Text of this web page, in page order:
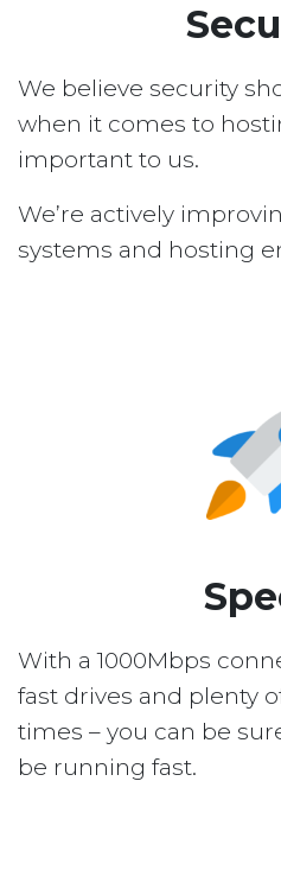
We believe security
when it comes to
important to us.
We’re actively
systems and hosting
With a 1000Mbps
fast drives and plenty
times – you can be
be running fast.